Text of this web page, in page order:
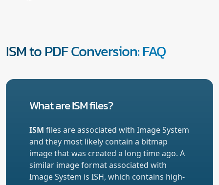
ISM to PDF Conversion: FAQ
What are ISM files?
ISM files are associated with Image System
and they most likely contain a bitmap
image that was created a long time ago. A
similar image format associated with
Image System is ISH, which contains high-